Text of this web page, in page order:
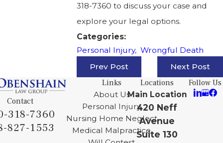
318-7360 to discuss your case and
explore your legal options.
Categories:
Personal Injury,Wrongful Death
Prev Post
Next Post
Contact
318-7360
827-1553
Links
About Us
Personal Injury
Nursing Home Neglect
Medical Malpractice
Locations
Main Location
420 Neff
Avenue
Suite 130
Follow Us